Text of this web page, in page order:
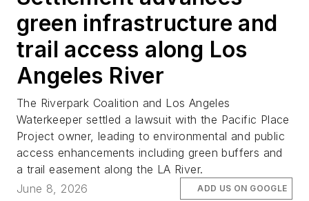
green infrastructure and
trail access along Los
Angeles River
The Riverpark Coalition and Los Angeles
Waterkeeper settled a lawsuit with the Pacific Place
Project owner, leading to environmental and public
access enhancements including green buffers and
a trail easement along the LA River.
June 8, 2026
ADD US ON GOOGLE